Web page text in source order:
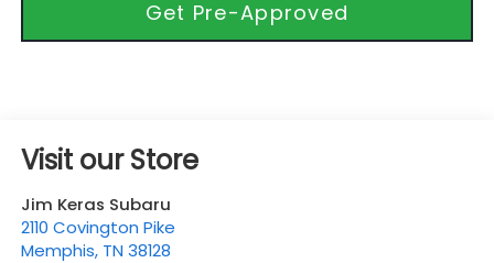
Get Pre-Approved
Visit our Store
Jim Keras Subaru
2110 Covington Pike
Memphis, TN 38128